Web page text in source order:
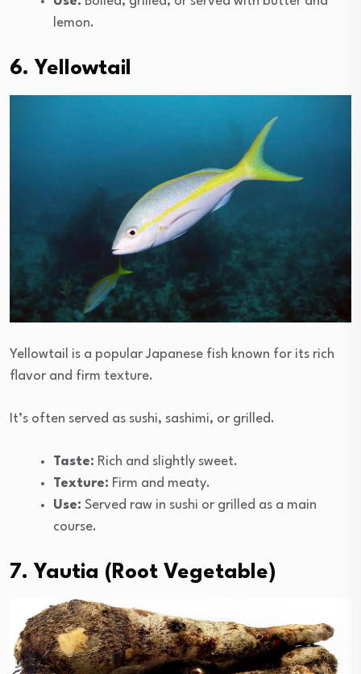
lemon.
6. Yellowtail
Yellowtail is a popular Japanese fish known for its rich
flavor and firm texture.
It’s often served as sushi, sashimi, or grilled.
Taste: Rich and slightly sweet.
Texture: Firm and meaty.
Use: Served raw in sushi or grilled as a main
course.
7. Yautia (Root Vegetable)